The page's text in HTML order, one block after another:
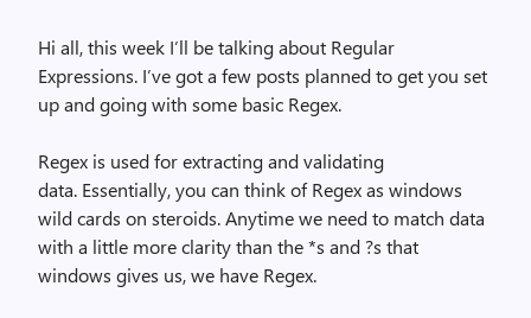
Hi all, this week I’ll be talking about Regular
Expressions. I’ve got a few posts planned to get you set
up and going with some basic Regex.
Regex is used for extracting and validating
data. Essentially, you can think of Regex as windows
wild cards on steroids. Anytime we need to match data
with a little more clarity than the *s and ?s that
windows gives us, we have Regex.